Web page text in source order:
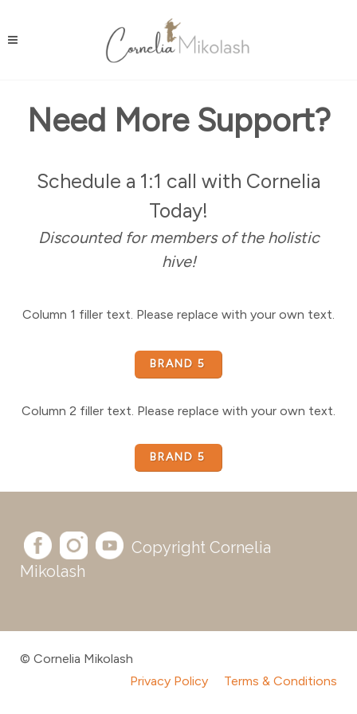
Need More Support?
Schedule a 1:1 call with Cornelia
Today!
Discounted for members of the holistic
hive!
Column 1 filler text. Please replace with your own text.
BRAND 5
Column 2 filler text. Please replace with your own text.
BRAND 5
Copyright Cornelia
Mikolash
© Cornelia Mikolash
Privacy Policy
Terms & Conditions